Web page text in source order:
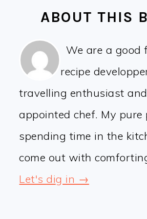
ABOUT THIS
We are a good
recipe
travelling enthusiast
appointed chef. My pure
spending time in the
come out with
Let's dig in →